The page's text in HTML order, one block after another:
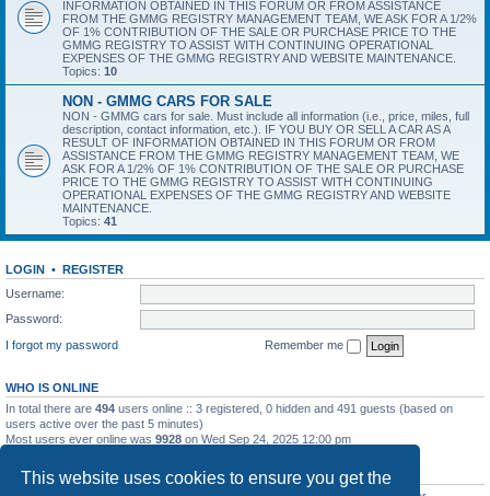
This website uses cookies to ensure you get the
INFORMATION OBTAINED IN THIS FORUM OR FROM ASSISTANCE
FROM THE GMMG REGISTRY MANAGEMENT TEAM, WE ASK FOR A 1/2%
OF 1% CONTRIBUTION OF THE SALE OR PURCHASE PRICE TO THE
GMMG REGISTRY TO ASSIST WITH CONTINUING OPERATIONAL
EXPENSES OF THE GMMG REGISTRY AND WEBSITE MAINTENANCE.
Topics: 10
NON - GMMG CARS FOR SALE
NON - GMMG cars for sale. Must include all information (i.e., price, miles, full
description, contact information, etc.). IF YOU BUY OR SELL A CAR AS A
RESULT OF INFORMATION OBTAINED IN THIS FORUM OR FROM
ASSISTANCE FROM THE GMMG REGISTRY MANAGEMENT TEAM, WE
ASK FOR A 1/2% OF 1% CONTRIBUTION OF THE SALE OR PURCHASE
PRICE TO THE GMMG REGISTRY TO ASSIST WITH CONTINUING
OPERATIONAL EXPENSES OF THE GMMG REGISTRY AND WEBSITE
MAINTENANCE.
Topics: 41
LOGIN •
REGISTER
Username:
Password:
I forgot my password
Remember me
WHO IS ONLINE
In total there are 494 users online :: 3 registered, 0 hidden and 491 guests (based on
users active over the past 5 minutes)
Most users ever online was 9928 on Wed Sep 24, 2025 12:00 pm
STATISTICS